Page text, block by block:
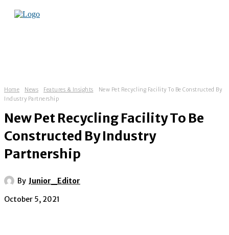
Home News Features & Insights
New Pet Recycling Facility To Be Constructed By
Industry Partnership
New Pet Recycling Facility To Be
Constructed By Industry
Partnership
By Junior_Editor
October 5, 2021